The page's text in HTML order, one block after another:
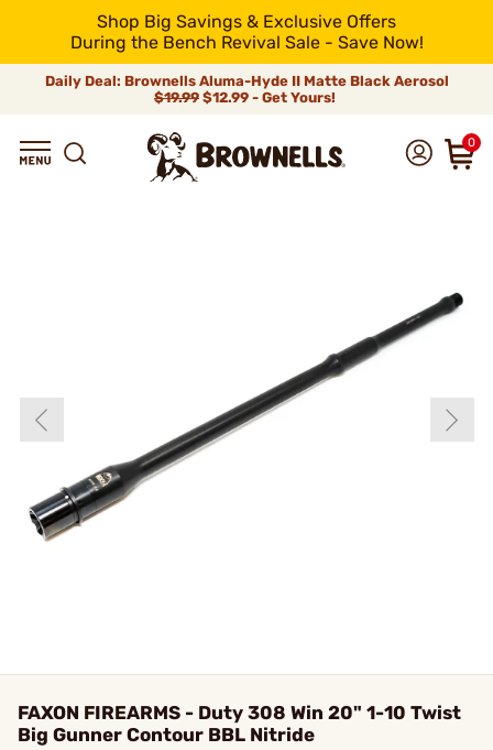
Shop Big Savings & Exclusive Offers
During the Bench Revival Sale - Save Now!
Daily Deal: Brownells Aluma-Hyde II Matte Black Aerosol
$19.99 $12.99 - Get Yours!
0
FAXON FIREARMS - Duty 308 Win 20" 1-10 Twist
Big Gunner Contour BBL Nitride